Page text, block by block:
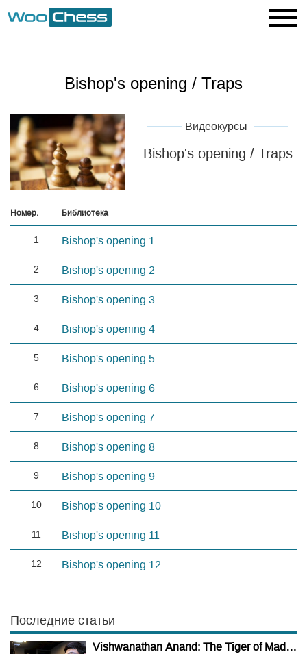
Bishop's opening / Traps
Видеокурсы
Bishop's opening / Traps
Номер. Библиотека
1 Bishop's opening 1
2 Bishop's opening 2
3 Bishop's opening 3
4 Bishop's opening 4
5 Bishop's opening 5
6 Bishop's opening 6
7 Bishop's opening 7
8 Bishop's opening 8
9 Bishop's opening 9
10 Bishop's opening 10
11 Bishop's opening 11
12 Bishop's opening 12
Последние статьи
Vishwanathan Anand: The Tiger of Madras